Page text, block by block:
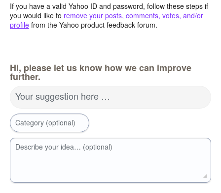
If you have a valid Yahoo ID and password, follow these steps if
you would like to remove your posts, comments, votes, and/or
profile from the Yahoo product feedback forum.
Hi, please let us know how we can improve
further.
Your suggestion here …
Category (optional)
Describe your idea… (optional)